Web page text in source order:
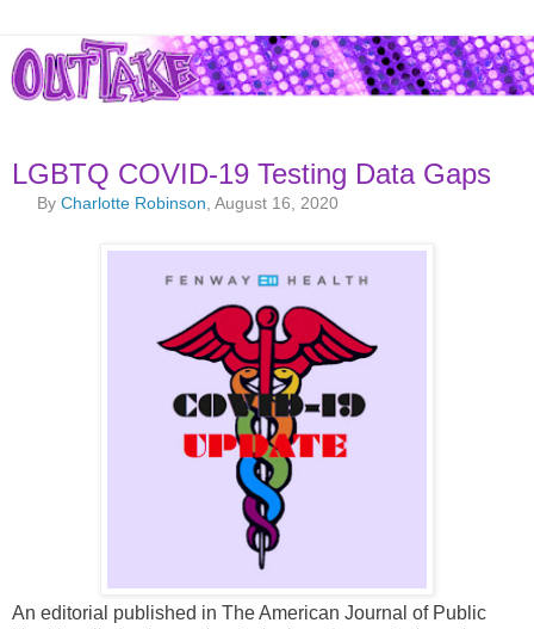
LGBTQ COVID-19 Testing Data Gaps
ByCharlotte Robinson , August 16, 2020
An editorial published in The American Journal of Public